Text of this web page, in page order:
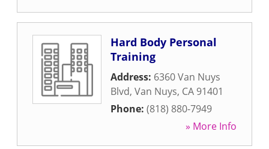
Hard Body Personal
Training
Address: 6360 Van Nuys
Blvd, Van Nuys, CA 91401
Phone: (818) 880-7949
» More Info